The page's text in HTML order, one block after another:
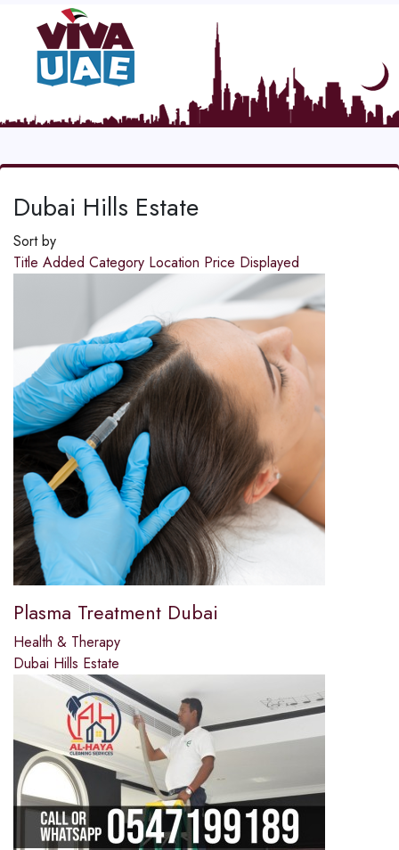
Dubai Hills Estate
Sort by
Title Added Category Location Price Displayed
Plasma Treatment Dubai
Health & Therapy
Dubai Hills Estate